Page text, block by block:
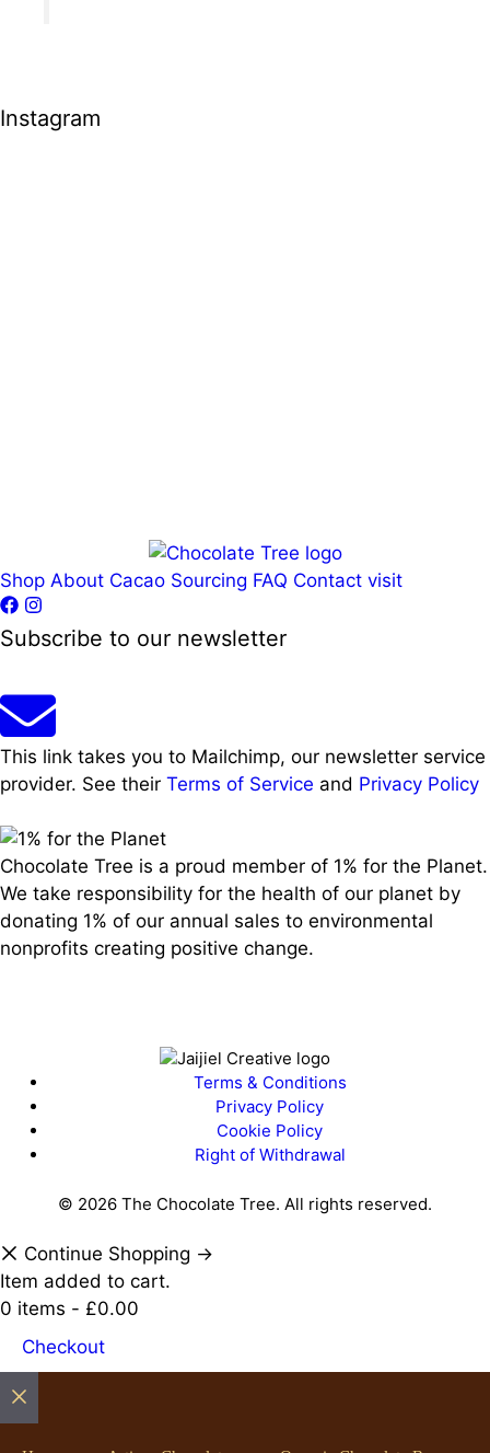
Instagram
Load More…
Shop About Cacao Sourcing FAQ Contact visit
Subscribe to our newsletter
This link takes you to Mailchimp, our newsletter service
provider. See their Terms of Service and Privacy Policy
Chocolate Tree is a proud member of 1% for the Planet.
We take responsibility for the health of our planet by
donating 1% of our annual sales to environmental
nonprofits creating positive change.
Terms & Conditions
Privacy Policy
Cookie Policy
Right of Withdrawal
© 2026 The Chocolate Tree. All rights reserved.
Continue Shopping →
Item added to cart.
0 items - £0.00
Checkout
Close